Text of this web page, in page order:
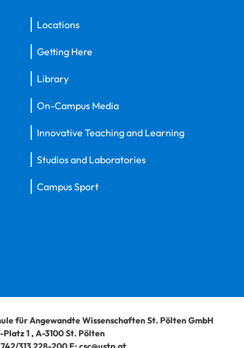
Locations
Getting Here
Library
On-Campus Media
Innovative Teaching and Learning
Studios and Laboratories
Campus Sport
für Angewandte Wissenschaften St. Pölten GmbH
Platz 1,A-3100St. Pölten